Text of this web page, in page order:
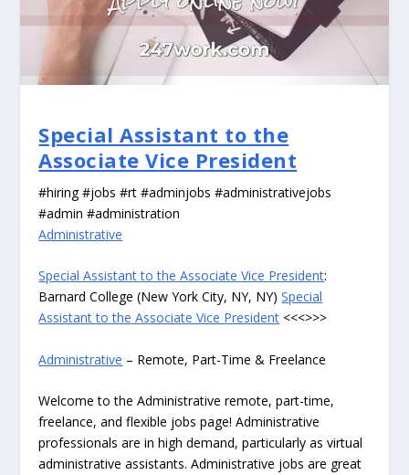
Special Assistant to the
Associate Vice President
#hiring #jobs #rt #adminjobs #administrativejobs
#admin #administration
Administrative
Special Assistant to the Associate Vice President:
Barnard College (New York City, NY, NY)Special
Assistant to the Associate Vice President <<<>>>
Administrative – Remote, Part-Time & Freelance
Welcome to the Administrative remote, part-time,
freelance, and flexible jobs page! Administrative
professionals are in high demand, particularly as virtual
administrative assistants. Administrative jobs are great